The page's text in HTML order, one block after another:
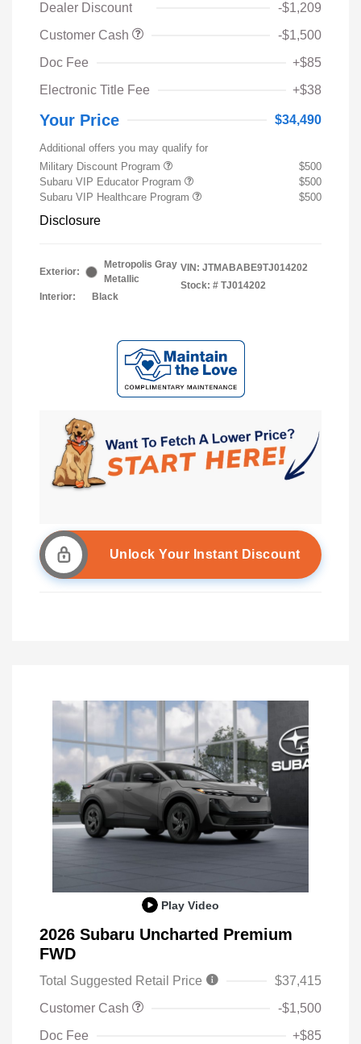
Dealer Discount
-$1,209
Customer Cash
-$1,500
Doc Fee
+$85
Electronic Title Fee
+$38
Your Price $34,490
Additional offers you may qualify for
Military Discount Program
$500
Subaru VIP Educator Program
$500
Subaru VIP Healthcare Program
$500
Disclosure
Exterior:
Metropolis Gray
Metallic
Interior:
Black
VIN: JTMABABE9TJ014202
Stock: # TJ014202
Unlock Your Instant Discount
Play Video
2026 Subaru Uncharted Premium
FWD
Total Suggested Retail Price
$37,415
Customer Cash
-$1,500
Doc Fee
+$85